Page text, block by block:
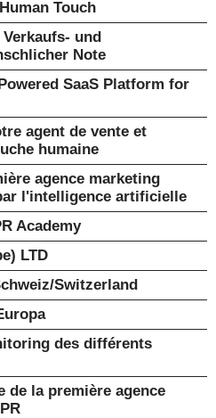
Touch
und
Note
SaaS Platform for
agent de vente et
humaine
agence marketing
l'intelligence artificielle
Academy
LTD
Switzerland
des différents
de la première agence